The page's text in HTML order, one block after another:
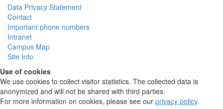
Data Privacy Statement
Contact
Important phone numbers
Intranet
Campus Map
Site Info
Use of cookies
We use cookies to collect visitor statistics. The collected data is
anonymized and will not be shared with third parties.
For more information on cookies, please see our privacy policy.